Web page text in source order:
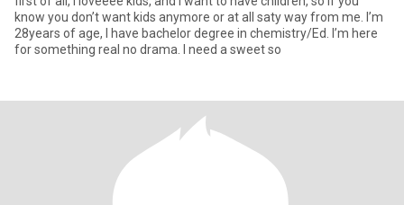
know you don’t want kids anymore or at all saty way from me. I’m
28years of age, I have bachelor degree in chemistry/Ed. I’m here
for something real no drama. I need a sweet so